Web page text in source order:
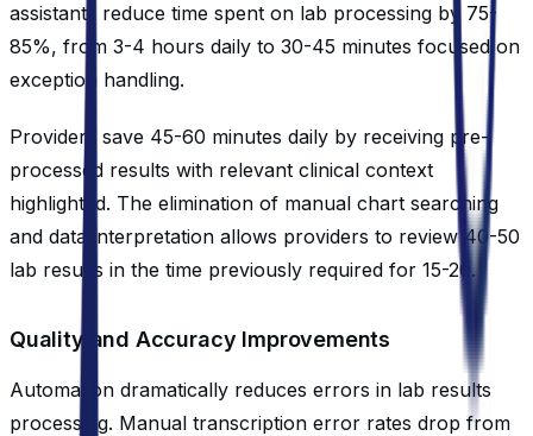
assistants reduce time spent on lab processing by 75-
85%, from 3-4 hours daily to 30-45 minutes focused on
exception handling.
Providers save 45-60 minutes daily by receiving pre-
processed results with relevant clinical context
highlighted. The elimination of manual chart searching
and data interpretation allows providers to review 40-50
lab results in the time previously required for 15-20.
Quality and Accuracy Improvements
Automation dramatically reduces errors in lab results
processing. Manual transcription error rates drop from